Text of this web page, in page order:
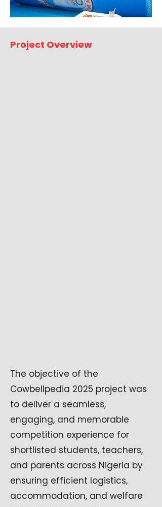
Project Overview
The objective of the
Cowbellpedia 2025 project was
to deliver a seamless,
engaging, and memorable
competition experience for
shortlisted students, teachers,
and parents across Nigeria by
ensuring efficient logistics,
accommodation, and welfare